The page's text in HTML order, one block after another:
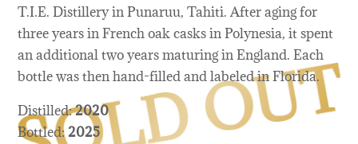
T.I.E. Distillery in Punaruu, Tahiti. After aging for
three years in French oak casks in Polynesia, it spent
an additional two years maturing in England. Each
bottle was then hand-filled and labeled in Florida.
Distilled:2020
Bottled:2025